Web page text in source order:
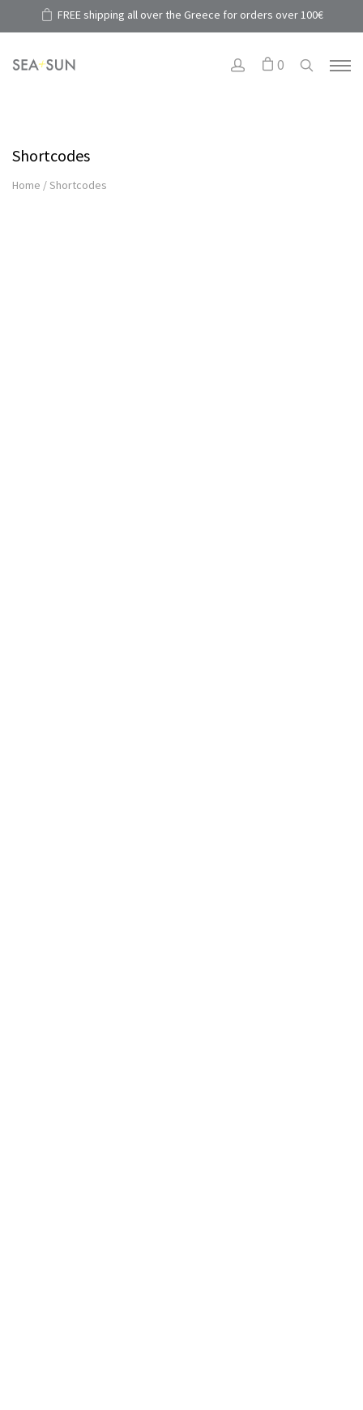
FREE shipping all over the Greece for orders over 100€
0
Shortcodes
Home /Shortcodes